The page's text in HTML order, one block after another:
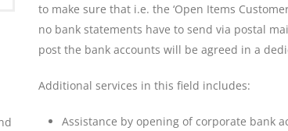
to make sure that i.e. the ‘Open Items
no bank statements have to send via postal
post the bank accounts will be agreed in a
Additional services in this field includes:
Assistance by opening of corporate bank